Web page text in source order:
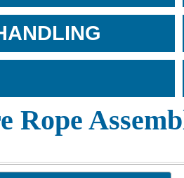
Rope